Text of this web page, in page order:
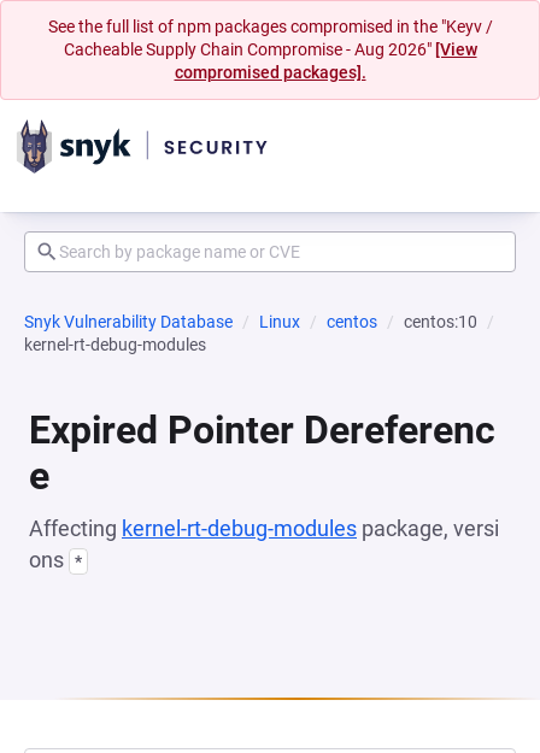
See the full list of npm packages compromised in the "Keyv /
Cacheable Supply Chain Compromise - Aug 2026" [View
compromised packages].
Snyk Vulnerability Database Linux centos
centos:10
kernel-rt-debug-modules
Expired Pointer Dereferenc
e
Affecting kernel-rt-debug-modules package, versi
ons *